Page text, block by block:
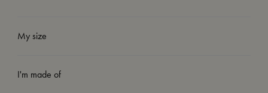
My size
I'm made of